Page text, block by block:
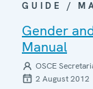
GUIDE /
Gender
Manual
OSCE
2 August 2012